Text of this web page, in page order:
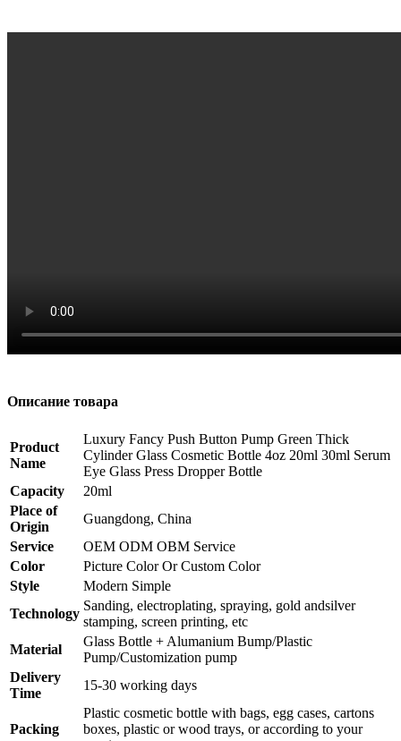
Описание товара
Product
Name
Luxury Fancy Push Button Pump Green Thick
Cylinder Glass Cosmetic Bottle 4oz 20ml 30ml Serum
Eye Glass Press Dropper Bottle
Capacity
20ml
Place of
Origin
Guangdong, China
Service
OEM ODM OBM Service
Color
Picture Color Or Custom Color
Style
Modern Simple
Technology
Sanding, electroplating, spraying, gold andsilver
stamping, screen printing, etc
Material
Glass Bottle + Alumanium Bump/Plastic
Pump/Customization pump
Delivery
Time
15-30 working days
Packing
Plastic cosmetic bottle with bags, egg cases, cartons
boxes, plastic or wood trays, or according to your